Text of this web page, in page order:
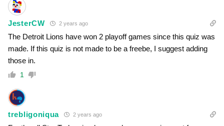
JesterCW 2 years ago
The Detroit Lions have won 2 playoff games since this quiz was
made. If this quiz is not made to be a freebe, I suggest adding
those in.
1
trebligoniqua 2 years ago